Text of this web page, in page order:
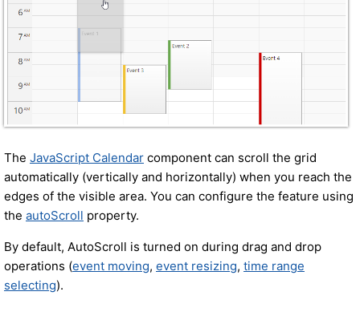
The JavaScript Calendar component can scroll the grid
automatically (vertically and horizontally) when you reach the
edges of the visible area. You can configure the feature using
the autoScroll property.
By default, AutoScroll is turned on during drag and drop
operations (event moving, event resizing, time range
selecting).